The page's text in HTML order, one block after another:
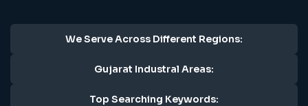
We Serve Across Different Regions:
Gujarat Industral Areas:
Top Searching Keywords: